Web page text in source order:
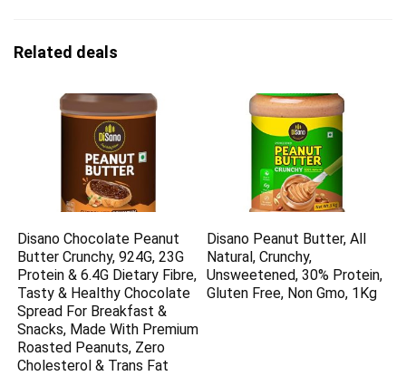
Related deals
Disano Chocolate Peanut
Butter Crunchy, 924G, 23G
Protein & 6.4G Dietary Fibre,
Tasty & Healthy Chocolate
Spread For Breakfast &
Snacks, Made With Premium
Roasted Peanuts, Zero
Cholesterol & Trans Fat
Disano Peanut Butter, All
Natural, Crunchy,
Unsweetened, 30% Protein,
Gluten Free, Non Gmo, 1Kg